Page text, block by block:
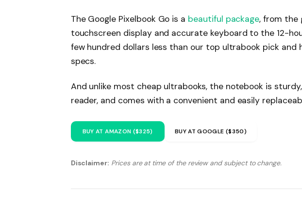
The Google Pixelbook Go is a beautiful package, from the
touchscreen display and accurate keyboard to the 12-
few hundred dollars less than our top ultrabook pick and
specs.
And unlike most cheap ultrabooks, the notebook is
reader, and comes with a convenient and easily
BUY AT AMAZON ($325) BUY AT GOOGLE ($350)
Disclaimer: Prices are at time of the review and subject to change.